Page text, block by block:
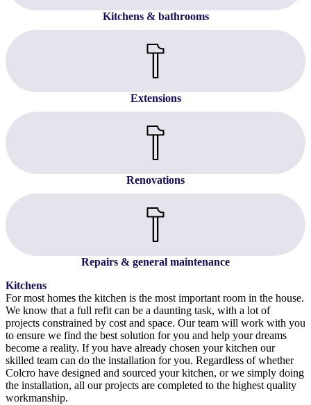
Kitchens & bathrooms
Extensions
Renovations
Repairs & general maintenance
Kitchens
For most homes the kitchen is the most important room in the house.
We know that a full refit can be a daunting task, with a lot of
projects constrained by cost and space. Our team will work with you
to ensure we find the best solution for you and help your dreams
become a reality. If you have already chosen your kitchen our
skilled team can do the installation for you. Regardless of whether
Colcro have designed and sourced your kitchen, or we simply doing
the installation, all our projects are completed to the highest quality
workmanship.